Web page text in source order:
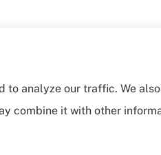
to analyze our traffic. We
combine it with other